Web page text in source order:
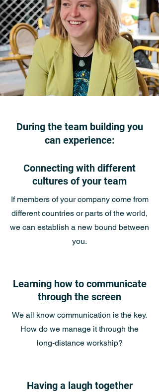
During the team building you
can experience:
Connecting with different
cultures of your team
If members of your company come from
different countries or parts of the world,
we can establish a new bound between
you.
Learning how to communicate
through the screen
We all know communication is the key.
How do we manage it through the
long-distance workship?
Having a laugh together